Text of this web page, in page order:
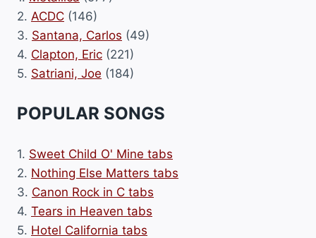
2. ACDC (146)
3. Santana, Carlos (49)
4. Clapton, Eric (221)
5. Satriani, Joe (184)
POPULAR SONGS
1. Sweet Child O' Mine tabs
2. Nothing Else Matters tabs
3. Canon Rock in C tabs
4. Tears in Heaven tabs
5. Hotel California tabs